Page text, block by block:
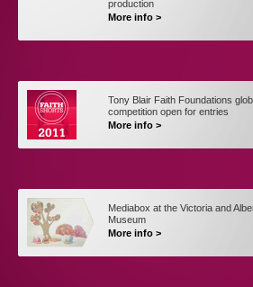
production
More info >
Tony Blair Faith Foundations
competition open for entries
More info >
Mediabox at the Victoria and
Museum
More info >